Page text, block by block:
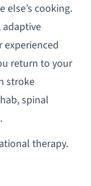
else’s cooking.
return to your
stroke
spinal
therapy.